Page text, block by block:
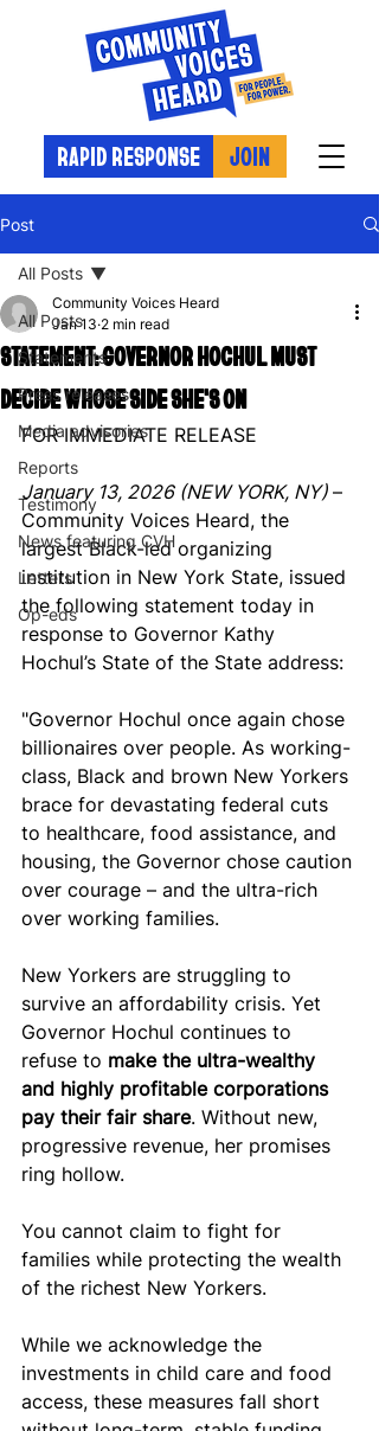
RAPID RESPONSE JOIN
Post
All Posts
Statements
Press releases
Media advisories
Reports
Testimony
News featuring CVH
Letters
Op-eds
All Posts
STATEMENT: GOVERNOR HOCHUL MUST
DECIDE WHOSE SIDE SHE'S ON
Community Voices Heard
Jan 13 2 min read
FOR IMMEDIATE RELEASE
January 13, 2026 (NEW YORK, NY) –
Community Voices Heard, the
largest Black-led organizing
institution in New York State, issued
the following statement today in
response to Governor Kathy
Hochul’s State of the State address:
"Governor Hochul once again chose
billionaires over people. As working-
class, Black and brown New Yorkers
brace for devastating federal cuts
to healthcare, food assistance, and
housing, the Governor chose caution
over courage – and the ultra-rich
over working families.
New Yorkers are struggling to
survive an affordability crisis. Yet
Governor Hochul continues to
refuse to make the ultra-wealthy
and highly profitable corporations
pay their fair share. Without new,
progressive revenue, her promises
ring hollow.
You cannot claim to fight for
families while protecting the wealth
of the richest New Yorkers.
While we acknowledge the
investments in child care and food
access, these measures fall short